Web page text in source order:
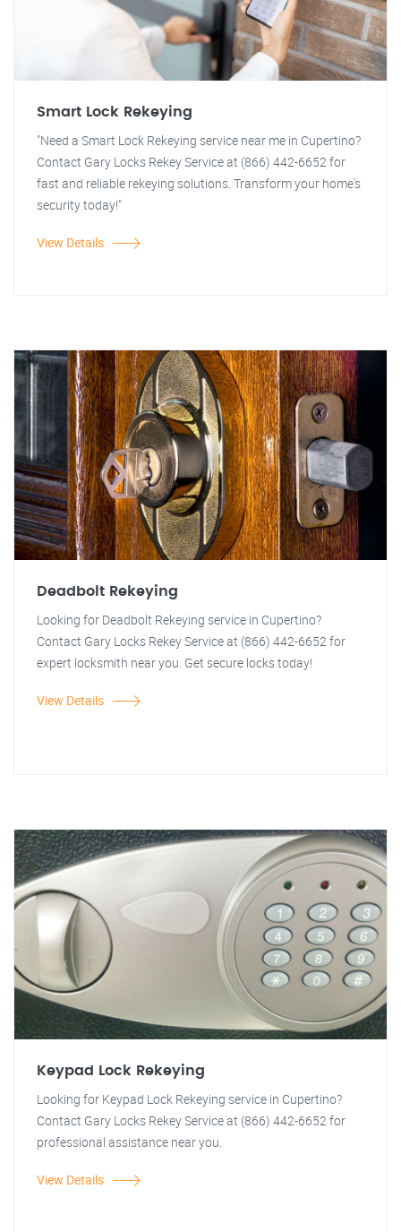
Smart Lock Rekeying
"Need a Smart Lock Rekeying service near me in Cupertino?
Contact Gary Locks Rekey Service at (866) 442-6652 for
fast and reliable rekeying solutions. Transform your home's
security today!"
View Details
Deadbolt Rekeying
Looking for Deadbolt Rekeying service in Cupertino?
Contact Gary Locks Rekey Service at (866) 442-6652 for
expert locksmith near you. Get secure locks today!
View Details
Keypad Lock Rekeying
Looking for Keypad Lock Rekeying service in Cupertino?
Contact Gary Locks Rekey Service at (866) 442-6652 for
professional assistance near you.
View Details